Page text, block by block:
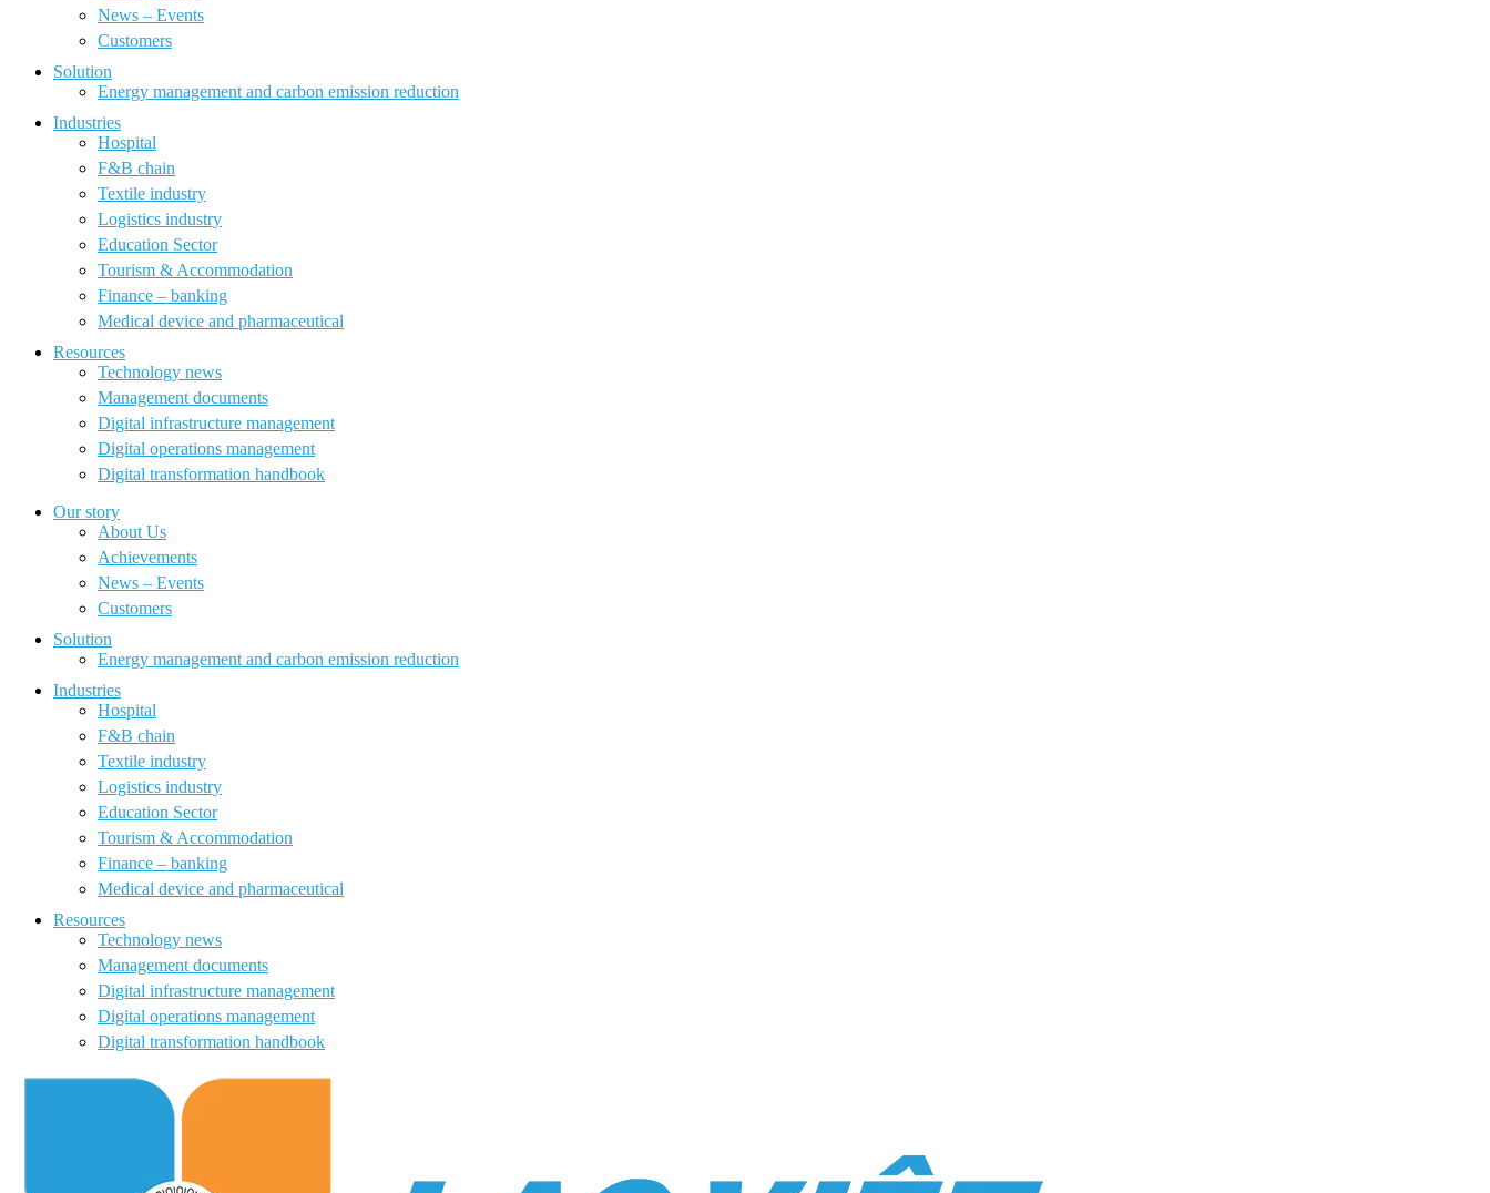
News – Events
Customers
Solution
Energy management and carbon emission reduction
Industries
Hospital
F&B chain
Textile industry
Logistics industry
Education Sector
Tourism & Accommodation
Finance – banking
Medical device and pharmaceutical
Resources
Technology news
Management documents
Digital infrastructure management
Digital operations management
Digital transformation handbook
Our story
About Us
Achievements
News – Events
Customers
Solution
Energy management and carbon emission reduction
Industries
Hospital
F&B chain
Textile industry
Logistics industry
Education Sector
Tourism & Accommodation
Finance – banking
Medical device and pharmaceutical
Resources
Technology news
Management documents
Digital infrastructure management
Digital operations management
Digital transformation handbook